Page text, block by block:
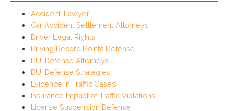
Accident-Lawyer
Car Accident Settlement Attorneys
Driver Legal Rights
Driving Record Points Defense
DUI Defense Attorneys
DUI Defense Strategies
Evidence in Traffic Cases
Insurance Impact of Traffic Violations
License Suspension Defense